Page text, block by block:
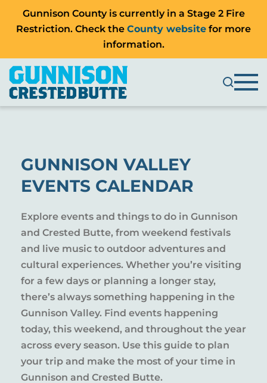
Gunnison County is currently in a Stage 2 Fire
Restriction. Check the County website for more
information.
GUNNISON VALLEY
EVENTS CALENDAR
Explore events and things to do in Gunnison
and Crested Butte, from weekend festivals
and live music to outdoor adventures and
cultural experiences. Whether you’re visiting
for a few days or planning a longer stay,
there’s always something happening in the
Gunnison Valley. Find events happening
today, this weekend, and throughout the year
across every season. Use this guide to plan
your trip and make the most of your time in
Gunnison and Crested Butte.